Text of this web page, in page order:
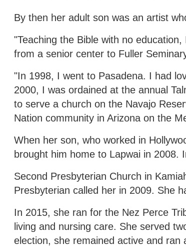
By then her adult son was an artist
"Teaching the Bible with no
from a senior center to Fuller
"In 1998, I went to Pasadena. I had
2000, I was ordained at the annual
to serve a church on the Navajo
Nation community in Arizona on the
When her son, who worked in
brought him home to Lapwai in
Second Presbyterian Church in
Presbyterian called her in 2009. She
In 2015, she ran for the Nez Perce
living and nursing care. She served
election, she remained active and